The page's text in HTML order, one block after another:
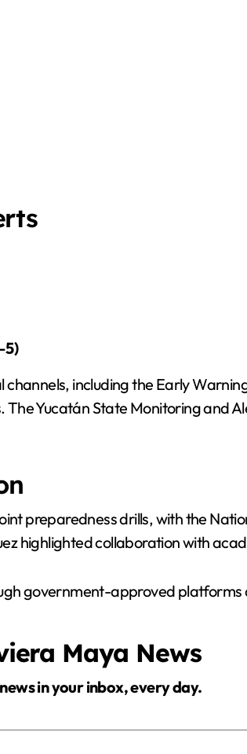
including the Early
Yucatán State Monitoring and
preparedness drills, with the
highlighted collaboration with
government-approved platforms
Maya News
in your inbox, every day.